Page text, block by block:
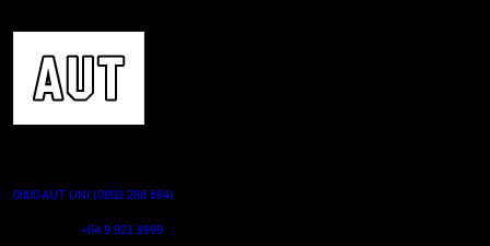
0800 AUT UNI (0800 288 864)
+64 9 921 9999